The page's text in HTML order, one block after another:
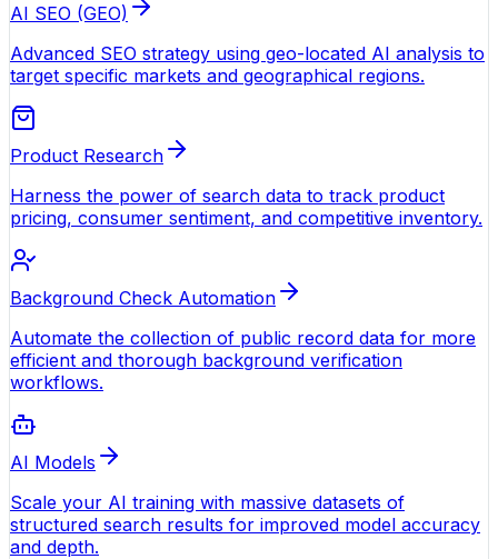
AI SEO (GEO)
Advanced SEO strategy using geo-located AI analysis to
target specific markets and geographical regions.
Product Research
Harness the power of search data to track product
pricing, consumer sentiment, and competitive inventory.
Background Check Automation
Automate the collection of public record data for more
efficient and thorough background verification
workflows.
AI Models
Scale your AI training with massive datasets of
structured search results for improved model accuracy
and depth.